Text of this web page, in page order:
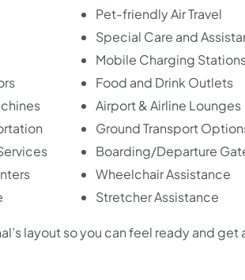
Pet-friendly Air Travel
Special Care and
Mobile Charging
Food and Drink Outlets
Airport & Airline Lounges
Ground Transport
Boarding/Departure
Wheelchair Assistance
Stretcher Assistance
layout so you can feel ready and get